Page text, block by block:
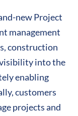
new Project
management
construction
into the
enabling
customers
projects and